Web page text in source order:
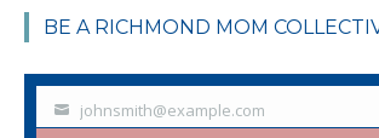
BE A RICHMOND MOM
Your johnsmith@example.com